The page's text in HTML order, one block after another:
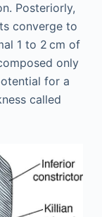
Posteriorly,
converge to
1 to 2 cm of
only
for a
called